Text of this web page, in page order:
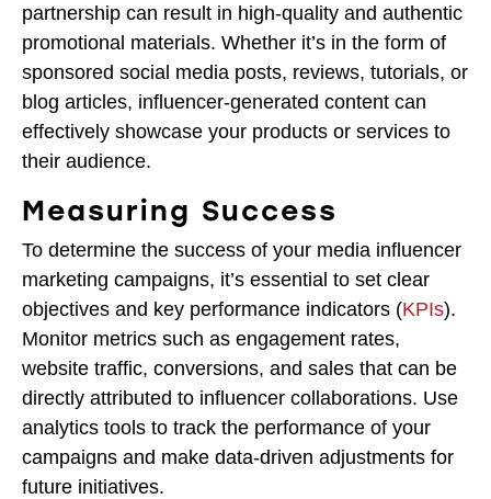
partnership can result in high-quality and authentic
promotional materials. Whether it’s in the form of
sponsored social media posts, reviews, tutorials, or
blog articles, influencer-generated content can
effectively showcase your products or services to
their audience.
Measuring Success
To determine the success of your media influencer
marketing campaigns, it’s essential to set clear
objectives and key performance indicators (KPIs).
Monitor metrics such as engagement rates,
website traffic, conversions, and sales that can be
directly attributed to influencer collaborations. Use
analytics tools to track the performance of your
campaigns and make data-driven adjustments for
future initiatives.